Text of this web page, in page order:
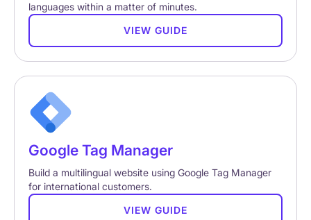
languages within a matter of minutes.
VIEW GUIDE
Google Tag Manager
Build a multilingual website using Google Tag Manager
for international customers.
VIEW GUIDE